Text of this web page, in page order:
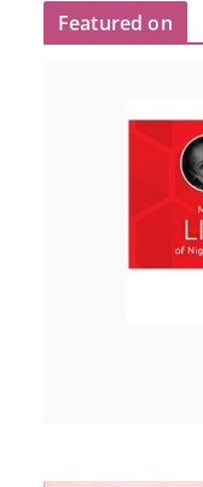
Featured on